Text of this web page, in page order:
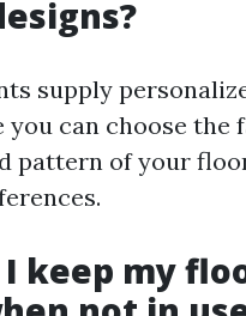
supply
you can choose the
pattern of your
I keep my